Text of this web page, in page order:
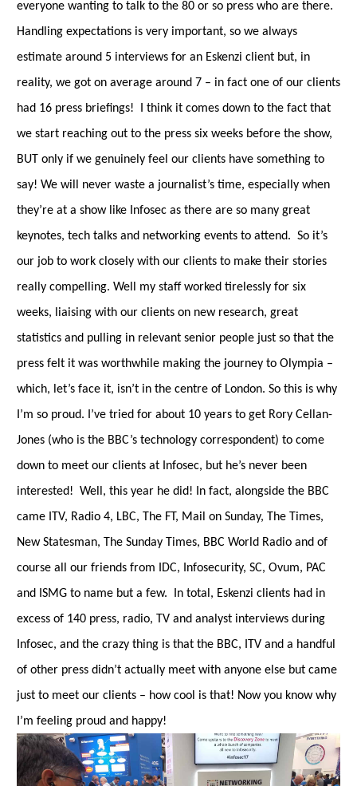
everyone wanting to talk to the 80 or so press who are there.
Handling expectations is very important, so we always
estimate around 5 interviews for an Eskenzi client but, in
reality, we got on average around 7 – in fact one of our clients
had 16 press briefings! I think it comes down to the fact that
we start reaching out to the press six weeks before the show,
BUT only if we genuinely feel our clients have something to
say! We will never waste a journalist’s time, especially when
they’re at a show like Infosec as there are so many great
keynotes, tech talks and networking events to attend. So it’s
our job to work closely with our clients to make their stories
really compelling. Well my staff worked tirelessly for six
weeks, liaising with our clients on new research, great
statistics and pulling in relevant senior people just so that the
press felt it was worthwhile making the journey to Olympia –
which, let’s face it, isn’t in the centre of London. So this is why
I’m so proud. I’ve tried for about 10 years to get Rory Cellan-
Jones (who is the BBC’s technology correspondent) to come
down to meet our clients at Infosec, but he’s never been
interested! Well, this year he did! In fact, alongside the BBC
came ITV, Radio 4, LBC, The FT, Mail on Sunday, The Times,
New Statesman, The Sunday Times, BBC World Radio and of
course all our friends from IDC, Infosecurity, SC, Ovum, PAC
and ISMG to name but a few. In total, Eskenzi clients had in
excess of 140 press, radio, TV and analyst interviews during
Infosec, and the crazy thing is that the BBC, ITV and a handful
of other press didn’t actually meet with anyone else but came
just to meet our clients – how cool is that! Now you know why
I’m feeling proud and happy!